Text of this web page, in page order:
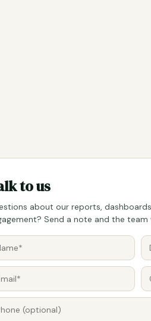
to us
about our reports,
Send a note and the